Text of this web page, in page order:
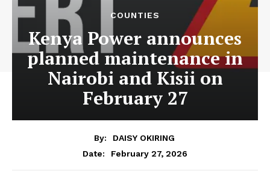
COUNTIES
Kenya Power announces
planned maintenance in
Nairobi and Kisii on
February 27
By:
DAISY OKIRING
Date:
February 27, 2026